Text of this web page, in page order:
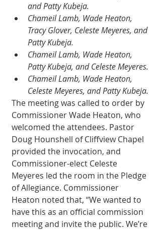
and Patty Kubeja.
Chameil Lamb, Wade Heaton,
Tracy Glover, Celeste Meyeres, and
Patty Kubeja.
Chameil Lamb, Wade Heaton,
Patty Kubeja, and Celeste Meyeres.
Chameil Lamb, Wade Heaton,
Celeste Meyeres, and Patty Kubeja.
The meeting was called to order by
Commissioner Wade Heaton, who
welcomed the attendees. Pastor
Doug Hounshell of Cliffview Chapel
provided the invocation, and
Commissioner-elect Celeste
Meyeres led the room in the Pledge
of Allegiance. Commissioner
Heaton noted that, “We wanted to
have this as an official commission
meeting and invite the public. We’re